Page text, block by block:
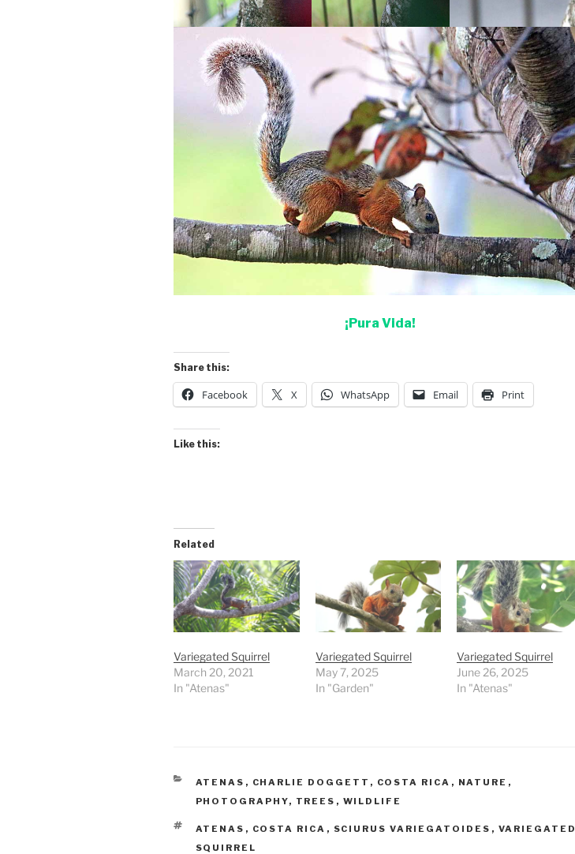
¡Pura Vida!
Share this:
Facebook X WhatsApp Email Print
Like this:
Related
Variegated Squirrel
March 20, 2021
In "Atenas"
Variegated Squirrel
May 7, 2025
In "Garden"
Variegated Squirrel
June 26, 2025
In "Atenas"
CATEGORIES
ATENAS , CHARLIE DOGGETT , COSTA RICA , NATURE ,
PHOTOGRAPHY, TREES , WILDLIFE
TAGS
ATENAS , COSTA RICA , SCIURUS VARIEGATOIDES , VARIEGATED
SQUIRREL